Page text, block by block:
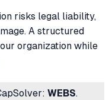
risks legal liability,
A structured
organization while
WEBS.